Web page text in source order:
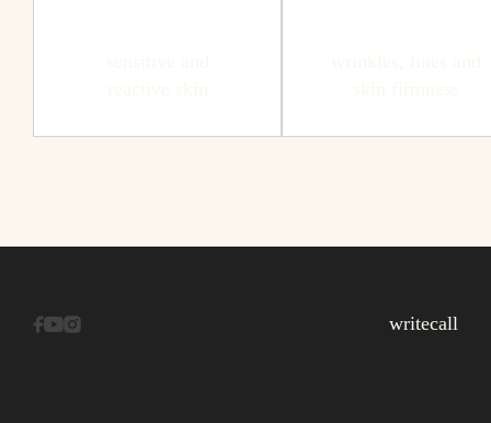
writecall